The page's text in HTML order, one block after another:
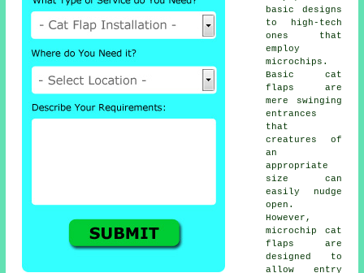
basic designs
to high-tech
ones that
employ
microchips.
Basic cat
flaps
are
mere swinging
entrances
that
creatures of
an
appropriate
size can
easily nudge
open.
However,
microchip cat
flaps are
designed to
allow entry